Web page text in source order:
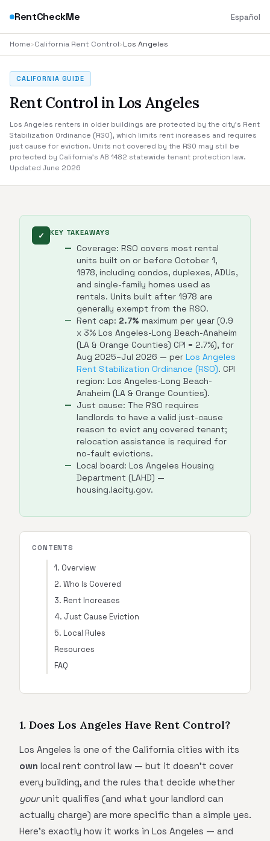
RentCheckMe Español
Home›California Rent Control›Los Angeles
CALIFORNIA GUIDE
Rent Control in Los Angeles
Los Angeles renters in older buildings are protected by the city's Rent
Stabilization Ordinance (RSO), which limits rent increases and requires
just cause for eviction. Units not covered by the RSO may still be
protected by California's AB 1482 statewide tenant protection law.
Updated June 2026
✓ KEY TAKEAWAYS
Coverage: RSO covers most rental
units built on or before October 1,
1978, including condos, duplexes, ADUs,
and single-family homes used as
rentals. Units built after 1978 are
generally exempt from the RSO.
Rent cap: 2.7% maximum per year (0.9
x 3% Los Angeles-Long Beach-Anaheim
(LA & Orange Counties) CPI = 2.7%), for
Aug 2025–Jul 2026 — per Los Angeles
Rent Stabilization Ordinance (RSO). CPI
region: Los Angeles-Long Beach-
Anaheim (LA & Orange Counties).
Just cause: The RSO requires
landlords to have a valid just-cause
reason to evict any covered tenant;
relocation assistance is required for
no-fault evictions.
Local board: Los Angeles Housing
Department (LAHD) —
housing.lacity.gov.
CONTENTS
1. Overview
2. Who Is Covered
3. Rent Increases
4. Just Cause Eviction
5. Local Rules
Resources
FAQ
1. Does Los Angeles Have Rent Control?
Los Angeles is one of the California cities with its
own local rent control law — but it doesn't cover
every building, and the rules that decide whether
yourunit qualifies (and what your landlord can
actually charge) are more specific than a simple yes.
Here's exactly how it works in Los Angeles — and